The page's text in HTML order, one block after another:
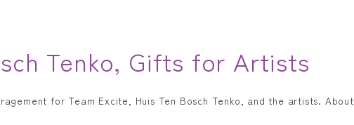
Tenko, Gifts for Artists
for Team Excite, Huis Ten Bosch Tenko, and the artists. About